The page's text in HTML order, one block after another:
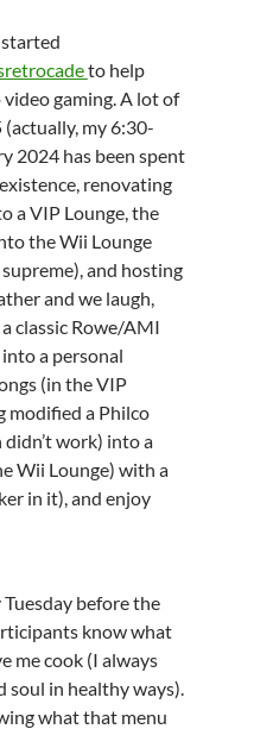
to help
gaming. A lot of
my 6:30-
2024 has been spent
renovating
a VIP Lounge, the
the Wii Lounge
and hosting
and we laugh,
classic Rowe/AMI
a personal
(in the VIP
modified a Philco
work) into a
Wii Lounge) with a
in it), and enjoy
before the
know what
me cook (I always
soul in healthy ways).
what that menu